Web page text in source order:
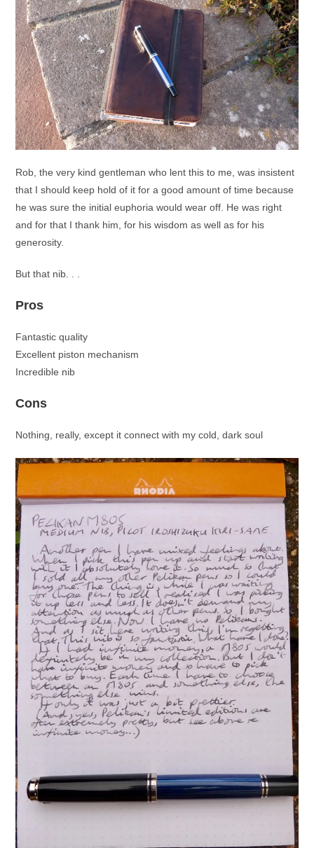
Rob, the very kind gentleman who lent this to me, was insistent
that I should keep hold of it for a good amount of time because
he was sure the initial euphoria would wear off. He was right
and for that I thank him, for his wisdom as well as for his
generosity.
But that nib. . .
Pros
Fantastic quality
Excellent piston mechanism
Incredible nib
Cons
Nothing, really, except it connect with my cold, dark soul